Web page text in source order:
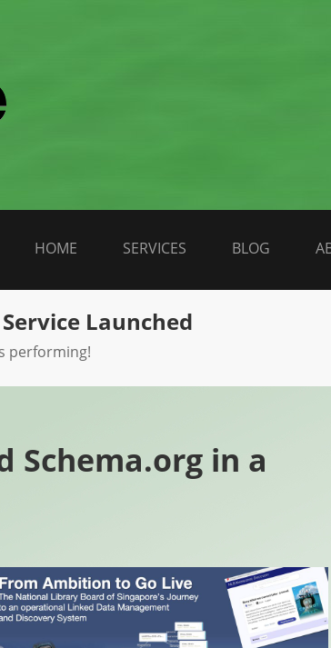
HOME SERVICES BLOG
Launched
performing!
Schema.org in a